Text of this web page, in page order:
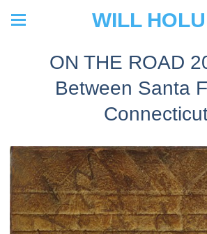
WILL
ON THE ROAD
Between Santa